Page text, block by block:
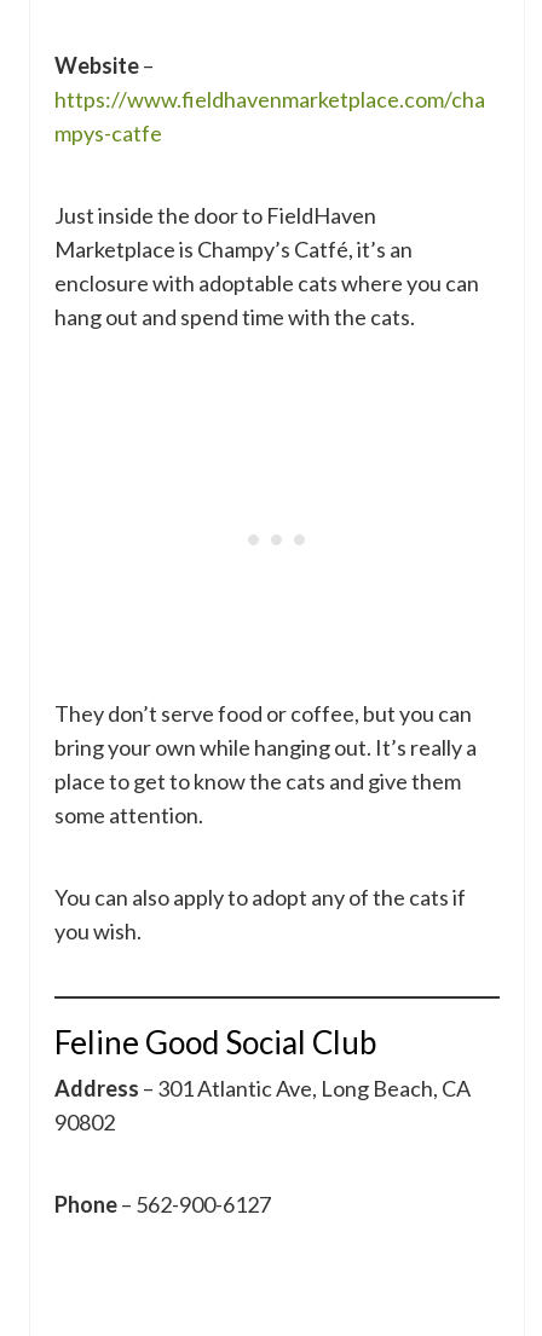
Website–
https://www.fieldhavenmarketplace.com/cha
mpys-catfe
Just inside the door to FieldHaven
Marketplace is Champy’s Catfé, it’s an
enclosure with adoptable cats where you can
hang out and spend time with the cats.
They don’t serve food or coffee, but you can
bring your own while hanging out. It’s really a
place to get to know the cats and give them
some attention.
You can also apply to adopt any of the cats if
you wish.
Feline Good Social Club
Address – 301 Atlantic Ave, Long Beach, CA
90802
Phone– 562-900-6127